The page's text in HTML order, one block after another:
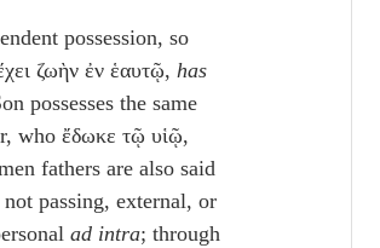
possession, so
ζωὴν ἐν ἑαυτῷ, has
possesses the same
who ἔδωκε τῷ υἱῷ,
fathers are also said
passing, external, or
ad intra; through